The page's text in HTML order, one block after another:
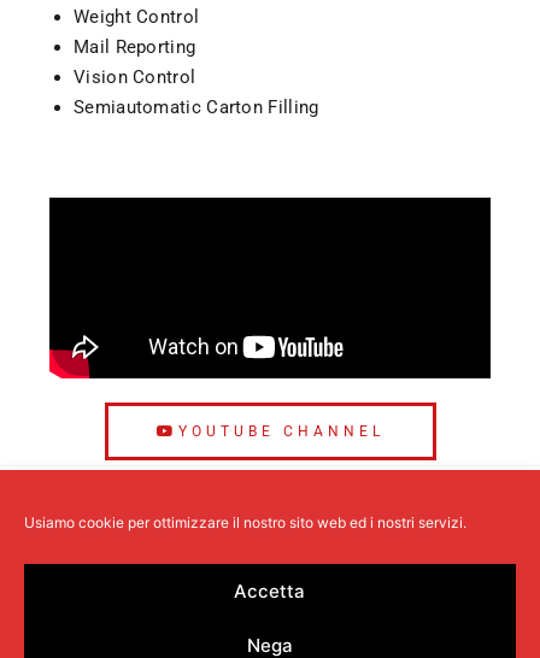
Usiamo cookie per ottimizzare il nostro sito web ed i nostri servizi.
Accetta
Nega
Weight Control
Mail Reporting
Vision Control
Semiautomatic Carton Filling
YOUTUBE CHANNEL
is a company specialized in the design and